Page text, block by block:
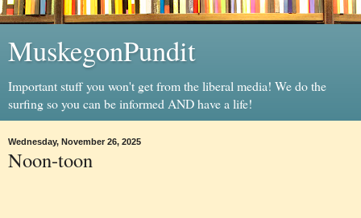
MuskegonPundit
Important stuff you won't get from the liberal media! We do the
surfing so you can be informed AND have a life!
Wednesday, November 26, 2025
Noon-toon